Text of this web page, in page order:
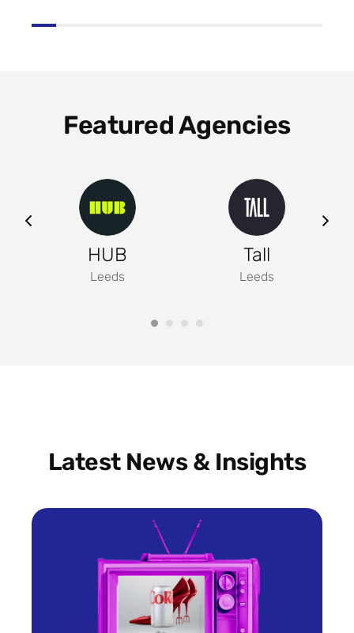
Featured Agencies
HUB
Leeds
Tall
Leeds
Latest News & Insights